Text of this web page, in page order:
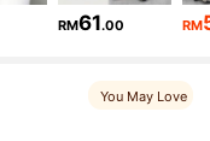
RM61.00 RM
You May Love